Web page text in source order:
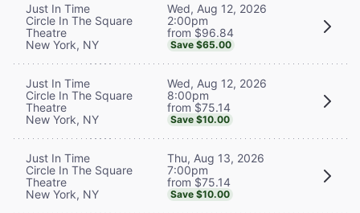
Just In Time
Circle In The Square
Theatre
New York, NY
Wed, Aug 12, 2026
2:00pm
from $96.84
Save $65.00
Just In Time
Circle In The Square
Theatre
New York, NY
Wed, Aug 12, 2026
8:00pm
from $75.14
Save $10.00
Just In Time
Circle In The Square
Theatre
New York, NY
Thu, Aug 13, 2026
7:00pm
from $75.14
Save $10.00